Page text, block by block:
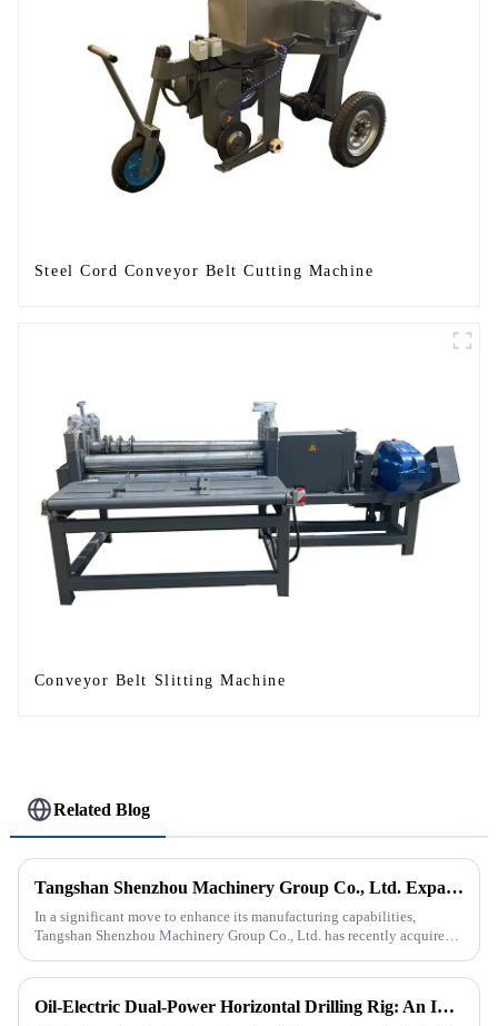
Steel Cord Conveyor Belt Cutting Machine
Conveyor Belt Slitting Machine
Related Blog
Tangshan Shenzhou Machinery Group Co., Ltd. Expands Production with New Rubber Conveyor Belt Machinery
In a significant move to enhance its manufacturing capabilities,
Tangshan Shenzhou Machinery Group Co., Ltd. has recently acquired
Oil-Electric Dual-Power Horizontal Drilling Rig: An Innovative Tool in Engineering